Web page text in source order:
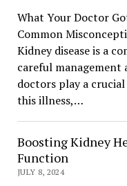
What Your Doctor
Common
Kidney disease is a
careful management
doctors play a
this illness,…
Boosting Kidney
Function
JULY 8, 2024